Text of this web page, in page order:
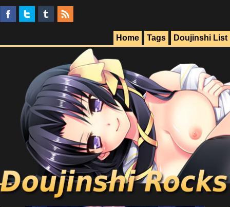
Doujinshi List
Tags
Home